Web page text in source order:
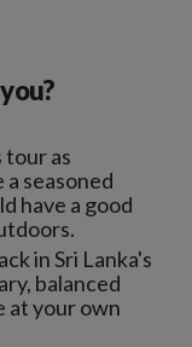
tour as
seasoned
have a good
in Sri Lanka's
balanced
at your own